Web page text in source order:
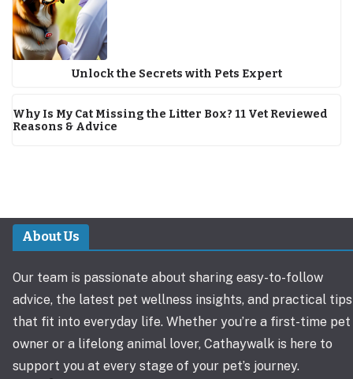
Unlock the Secrets with Pets Expert
Why Is My Cat Missing the Litter Box? 11 Vet Reviewed
Reasons & Advice
About Us
Our team is passionate about sharing easy-to-follow
advice, the latest pet wellness insights, and practical tips
that fit into everyday life. Whether you’re a first-time pet
owner or a lifelong animal lover, Cathaywalk is here to
support you at every stage of your pet’s journey.